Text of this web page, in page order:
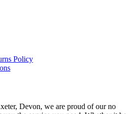
Policy
Devon, we are proud of our no